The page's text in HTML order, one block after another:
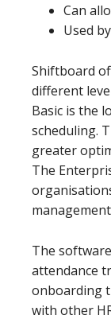
Can
Used
Shiftboard
different
Basic is the
scheduling.
greater
The
The
attendance
onboarding
with other